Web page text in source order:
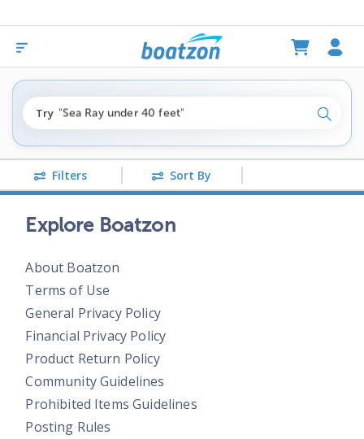
Try
"fishing boats under $80k"
"Sea Ray under 40 feet"
"pontoon boats near me"
Search
Filters Sort By
Explore Boatzon
About Boatzon
Terms of Use
General Privacy Policy
Financial Privacy Policy
Product Return Policy
Community Guidelines
Prohibited Items Guidelines
Posting Rules